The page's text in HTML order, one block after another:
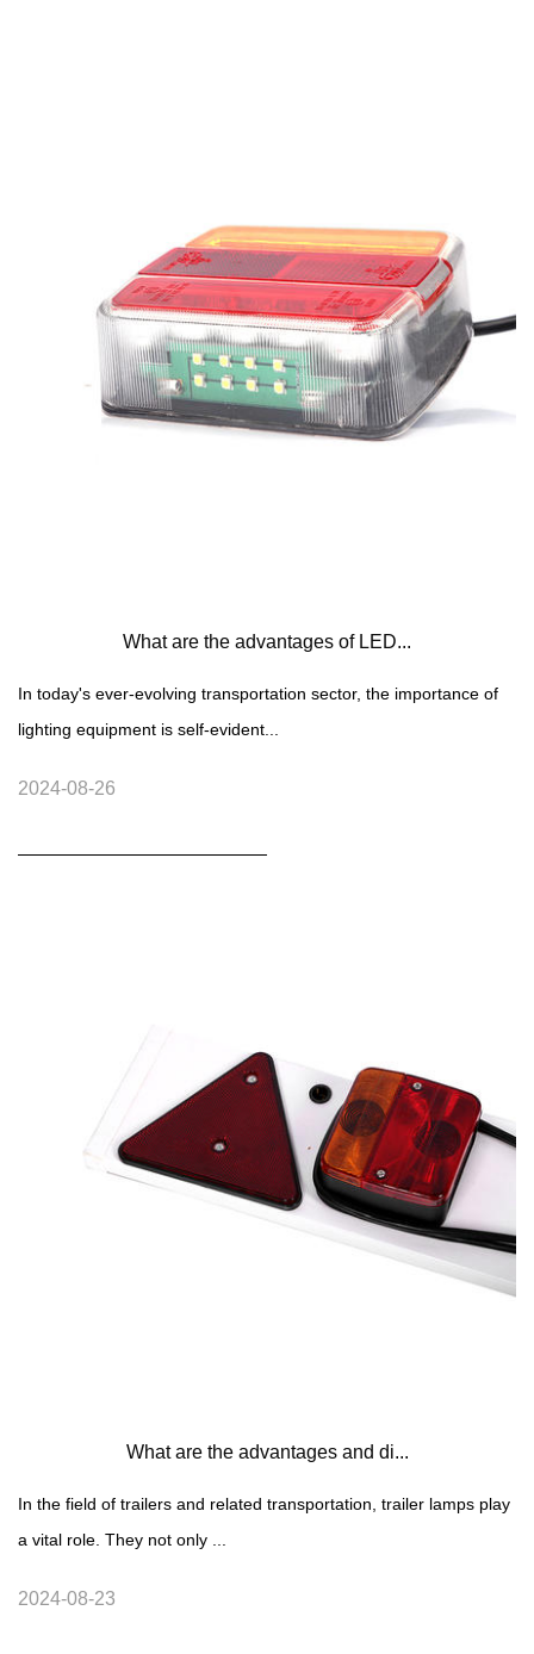
What are the advantages of LED...
In today's ever-evolving transportation sector, the importance of
lighting equipment is self-evident...
2024-08-26
What are the advantages and di...
In the field of trailers and related transportation, trailer lamps play
a vital role. They not only ...
2024-08-23